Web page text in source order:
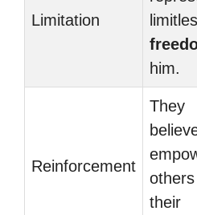
Limitation
him.
Reinforcement
They
their